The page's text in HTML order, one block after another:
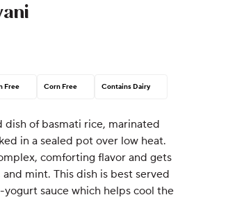
Free Corn Free Contains Dairy
dish of basmati rice, marinated
in a sealed pot over low heat.
comforting flavor and gets
mint. This dish is best served
sauce which helps cool the